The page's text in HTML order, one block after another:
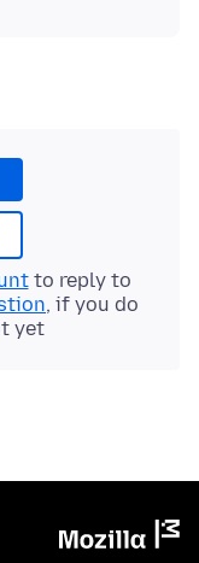
to reply to
, if you do
yet.